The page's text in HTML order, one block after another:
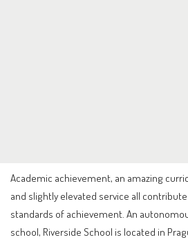
Academic achievement, an amazing
and slightly elevated service all
standards of achievement. An
school, Riverside School is located in